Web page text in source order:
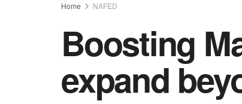
Home NAFED
Boosting
expand